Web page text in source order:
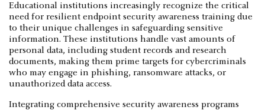
Educational institutions increasingly recognize the critical
need for resilient endpoint security awareness training due
to their unique challenges in safeguarding sensitive
information. These institutions handle vast amounts of
personal data, including student records and research
documents, making them prime targets for cybercriminals
who may engage in phishing, ransomware attacks, or
unauthorized data access.
Integrating comprehensive security awareness programs